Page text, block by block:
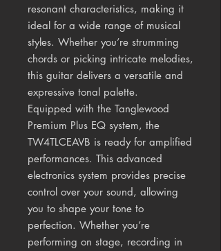
resonant characteristics, making it
ideal for a wide range of musical
styles. Whether you’re strumming
chords or picking intricate melodies,
this guitar delivers a versatile and
expressive tonal palette.
Equipped with the Tanglewood
Premium Plus EQ system, the
TW4TLCEAVB is ready for amplified
performances. This advanced
electronics system provides precise
control over your sound, allowing
you to shape your tone to
perfection. Whether you’re
performing on stage, recording in